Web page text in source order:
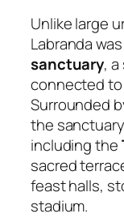
Unlike large
Labranda
sanctuary,
connected to
Surrounded
the
including the
sacred
feast halls,
stadium.